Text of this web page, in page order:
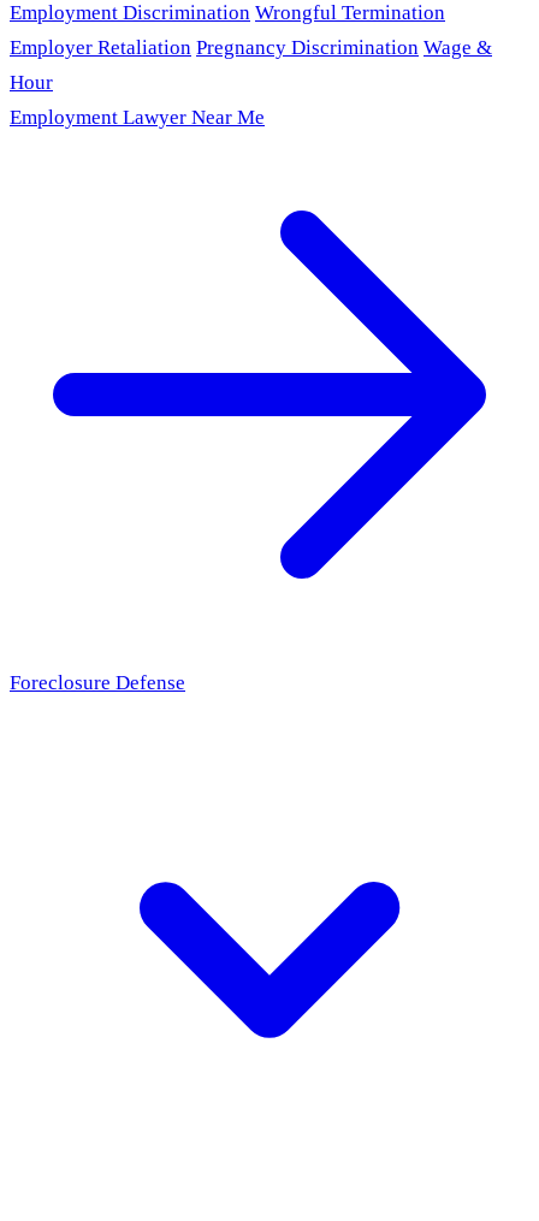
Employment Discrimination Wrongful Termination
Employer Retaliation Pregnancy Discrimination Wage &
Hour
Employment Lawyer Near Me
Foreclosure Defense